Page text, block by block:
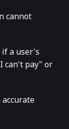
cannot
if a user's
can't pay" or